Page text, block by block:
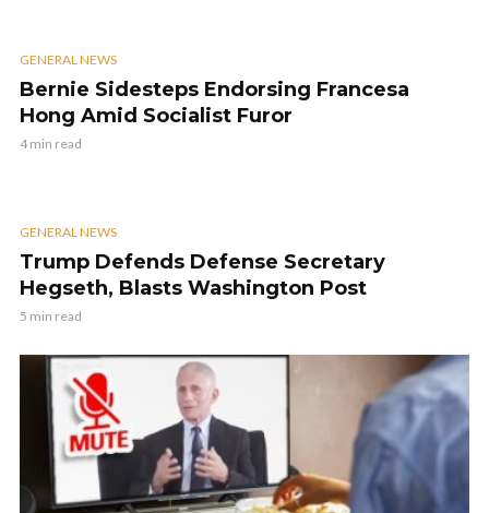
GENERAL NEWS
Bernie Sidesteps Endorsing Francesa
Hong Amid Socialist Furor
4 min read
GENERAL NEWS
Trump Defends Defense Secretary
Hegseth, Blasts Washington Post
5 min read